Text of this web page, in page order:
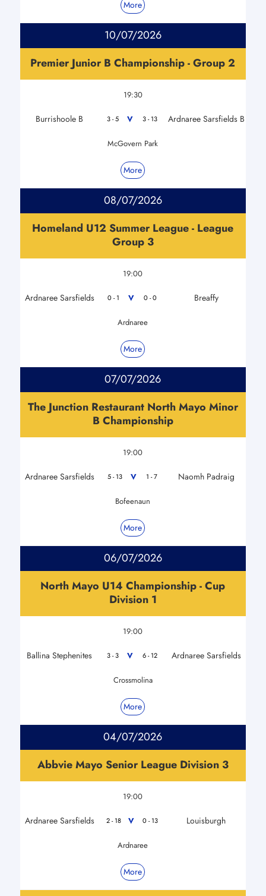
More
10/07/2026
Premier Junior B Championship - Group 2
19:30
Burrishoole B 3 - 5 V 3 - 13 Ardnaree Sarsfields B
McGovern Park
More
08/07/2026
Homeland U12 Summer League - League
Group 3
19:00
Ardnaree Sarsfields 0 - 1 V 0 - 0 Breaffy
Ardnaree
More
07/07/2026
The Junction Restaurant North Mayo Minor
B Championship
19:00
Ardnaree Sarsfields 5 - 13 V 1 - 7 Naomh Padraig
Bofeenaun
More
06/07/2026
North Mayo U14 Championship - Cup
Division 1
19:00
Ballina Stephenites 3 - 3 V 6 - 12 Ardnaree Sarsfields
Crossmolina
More
04/07/2026
Abbvie Mayo Senior League Division 3
19:00
Ardnaree Sarsfields 2 - 18 V 0 - 13 Louisburgh
Ardnaree
More